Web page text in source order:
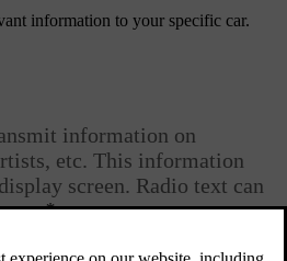
information to your specific car.
information on
etc. This information
screen. Radio text can
*radio.